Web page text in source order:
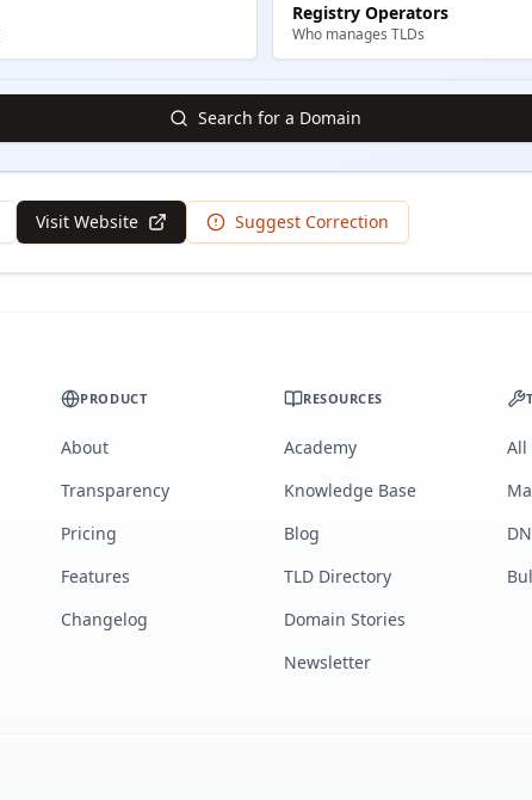
Registry Operators
Who manages TLDs
Search for a Domain
Visit Website Suggest Correction
PRODUCT
About
Transparency
Pricing
Features
Changelog
RESOURCES
Academy
Knowledge Base
Blog
TLD Directory
Domain Stories
Newsletter
All